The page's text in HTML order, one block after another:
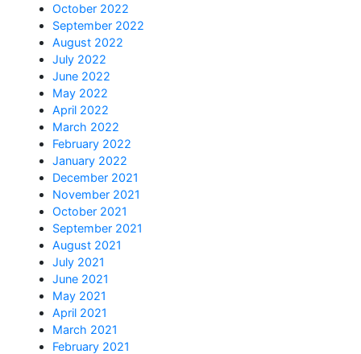
October 2022
September 2022
August 2022
July 2022
June 2022
May 2022
April 2022
March 2022
February 2022
January 2022
December 2021
November 2021
October 2021
September 2021
August 2021
July 2021
June 2021
May 2021
April 2021
March 2021
February 2021